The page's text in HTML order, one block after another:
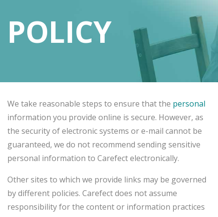
POLICY
We take reasonable steps to ensure that the personal
information you provide online is secure. However, as
the security of electronic systems or e-mail cannot be
guaranteed, we do not recommend sending sensitive
personal information to Carefect electronically.
Other sites to which we provide links may be governed
by different policies. Carefect does not assume
responsibility for the content or information practices